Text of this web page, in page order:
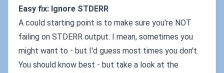
Easy fix: Ignore STDERR
A could starting point is to make sure you're NOT
failing on STDERR output. I mean, sometimes you
might want to - but I'd guess most times you don't.
You should know best - but take a look at the